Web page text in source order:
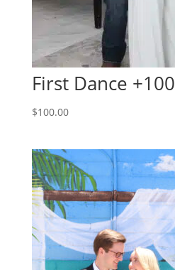
First Dance +100
$100.00